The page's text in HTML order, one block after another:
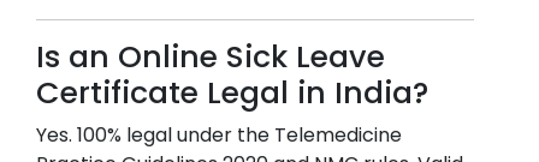
Is an Online Sick Leave
Certificate Legal in India?
Yes. 100% legal under the Telemedicine